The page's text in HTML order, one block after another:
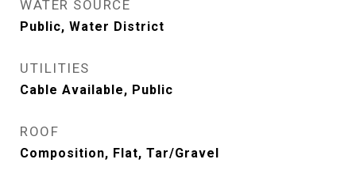
WATER SOURCE
Public, Water District
UTILITIES
Cable Available, Public
ROOF
Composition, Flat, Tar/Gravel